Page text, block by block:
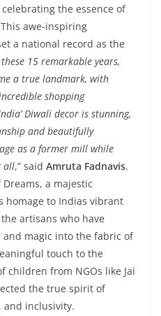
the essence of
awe-inspiring
a national record as the
15 remarkable years,
a true landmark, with
shopping
Diwali decor is stunning,
and beautifully
as a former mill while
all,” said Amruta Fadnavis.
a majestic
homage to Indias vibrant
artisans who have
magic into the fabric of
touch to the
children from NGOs like Jai
the true spirit of
and inclusivity.